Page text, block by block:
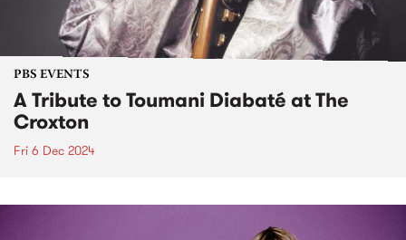
PBS EVENTS
A Tribute to Toumani Diabaté at The
Croxton
Fri 6 Dec 2024